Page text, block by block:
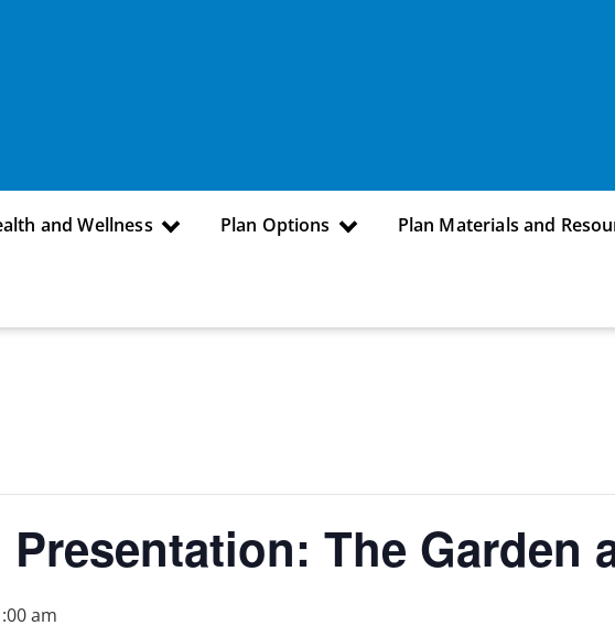
and Wellness Plan Options Plan Materials and
The Garden
am